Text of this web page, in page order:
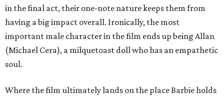
in the final act, their one-note nature keeps them from
having a big impact overall. Ironically, the most
important male character in the film ends up being Allan
(Michael Cera), a milquetoast doll who has an empathetic
soul.
Where the film ultimately lands on the place Barbie holds